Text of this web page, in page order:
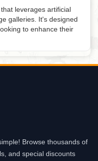
leverages artificial
galleries. It's designed
to enhance their
Browse thousands of
and special discounts